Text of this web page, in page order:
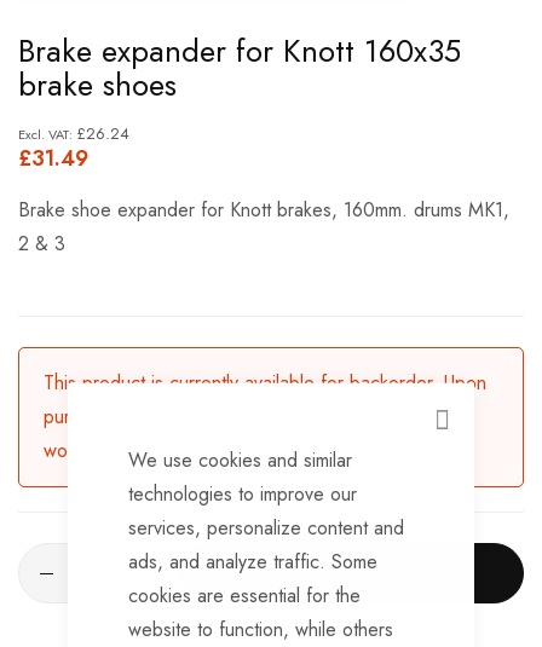
CLOSE
We use cookies and similar
technologies to improve our
services, personalize content and
ads, and analyze traffic. Some
cookies are essential for the
website to function, while others
to
the
beginning
of
Brake expander for Knott 160x35
brake shoes
£31.49
£26.24
Brake shoe expander for Knott brakes, 160mm. drums MK1,
2 & 3
This product is currently available for backorder. Upon
purchasing, the product will be dispatched in 3-5
working days.
ADD TO CART